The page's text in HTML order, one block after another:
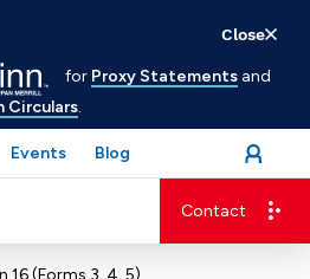
for Proxy Statements and
Circulars.
Close
Events Blog open
Login
menu
possible.
Contact
16 (Forms 3, 4, 5)